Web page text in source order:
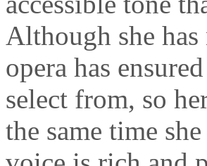
Although she
opera has
select from, so
the same time